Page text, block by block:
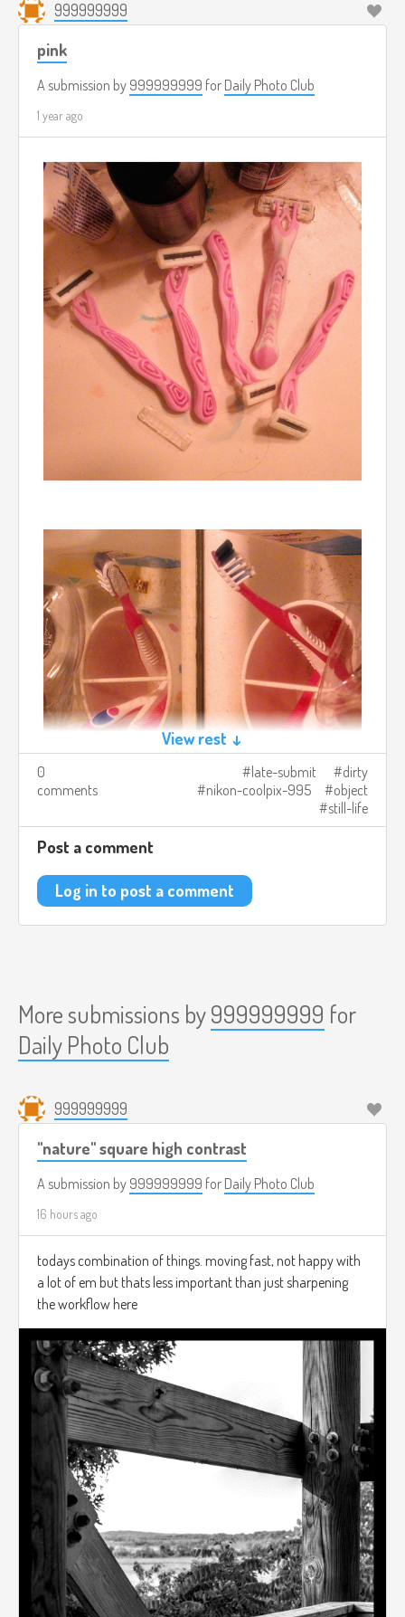
999999999
pink
A submission by 999999999 for Daily Photo Club
1 year ago
View rest ↓
0
comments
late-submit
dirty
nikon-coolpix-995
object
still-life
Post a comment
Log in to post a comment
More submissions by999999999 for
Daily Photo Club
999999999
"nature" square high contrast
A submission by 999999999 for Daily Photo Club
16 hours ago
todays combination of things. moving fast, not happy with
a lot of em but thats less important than just sharpening
the workflow here